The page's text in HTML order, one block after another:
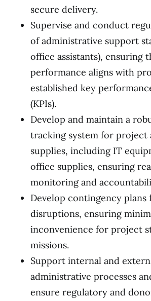
secure delivery.
Supervise and conduct
of administrative support
office assistants), ensuring
performance aligns with
established key
(KPIs).
Develop and maintain a
tracking system for project
supplies, including IT
office supplies, ensuring
monitoring and
Develop contingency plans
disruptions, ensuring
inconvenience for project
missions.
Support internal and
administrative processes
ensure regulatory and